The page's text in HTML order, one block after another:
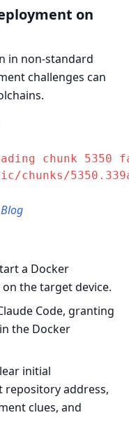
on
in non-standard
challenges can
chunk 5350
a Docker
the target device.
Code, granting
the Docker
initial
address,
clues, and